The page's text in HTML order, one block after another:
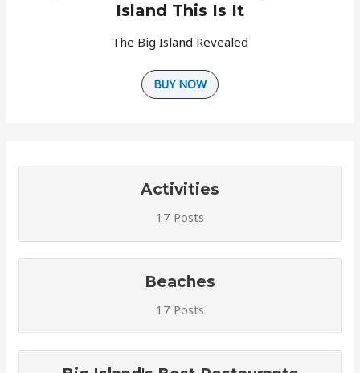
Island This Is It
The Big Island Revealed
BUY NOW
Activities
17 Posts
Beaches
17 Posts